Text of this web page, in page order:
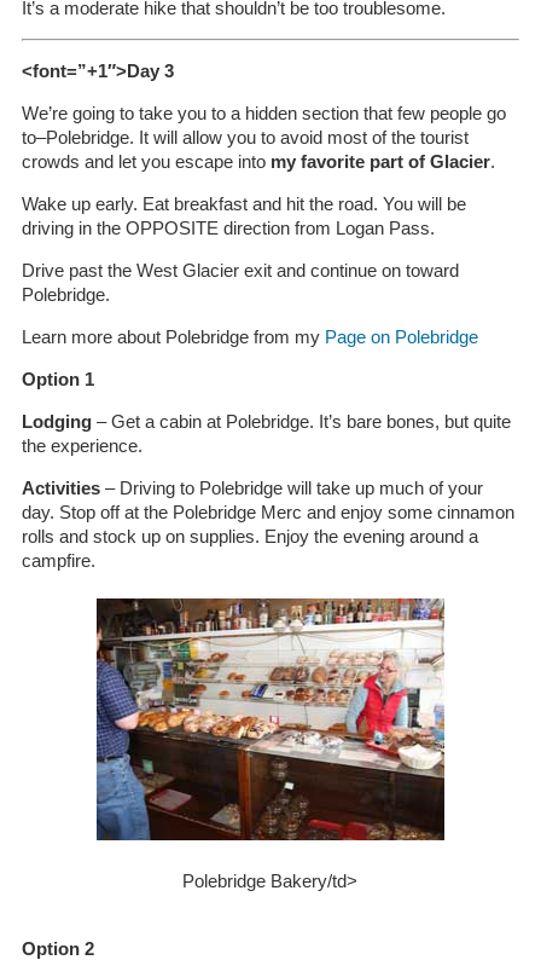
It’s a moderate hike that shouldn’t be too troublesome.
<font=”+1″>Day 3
We’re going to take you to a hidden section that few people go
to–Polebridge. It will allow you to avoid most of the tourist
crowds and let you escape into my favorite part of Glacier.
Wake up early. Eat breakfast and hit the road. You will be
driving in the OPPOSITE direction from Logan Pass.
Drive past the West Glacier exit and continue on toward
Polebridge.
Learn more about Polebridge from my Page on Polebridge
Option 1
Lodging– Get a cabin at Polebridge. It’s bare bones, but quite
the experience.
Activities– Driving to Polebridge will take up much of your
day. Stop off at the Polebridge Merc and enjoy some cinnamon
rolls and stock up on supplies. Enjoy the evening around a
campfire.
Polebridge Bakery/td>
Option 2